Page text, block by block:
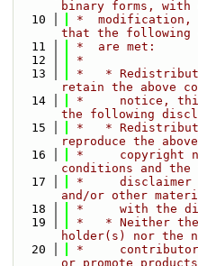
binary forms, with
   10
*  modification,
that the following
   11
*  are met:
   12
*
   13
*   *
retain the above
   14
*     notice,
the following
   15
*   *
reproduce the above
   16
*     copyright
conditions and the
   17
*     disclaimer
and/or other
   18
*     with the
   19
*   * Neither the
holder(s) nor the
   20
*     contributors
or promote